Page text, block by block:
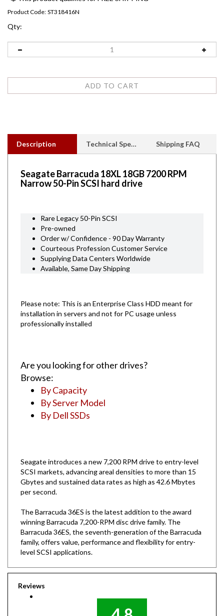
Product Code: ST318416N
Qty:
Description
Narrow 50-Pin SCSI hard drive
Pre-owned
Order w/ Confidence - 90 Day Warranty
Courteous Profession Customer Service
Supplying Data Centers Worldwide
Available, Same Day Shipping
installation in servers and not for PC usage unless
professionally installed
Browse:
By Capacity
By Server Model
By Dell SSDs
SCSI markets, advancing areal densities to more than 15
Gbytes and sustained data rates as high as 42.6 Mbytes
per second.
winning Barracuda 7,200-RPM disc drive family. The
Barracuda 36ES, the seventh-generation of the Barracuda
family, offers value, performance and flexibility for entry-
level SCSI applications.
4.8